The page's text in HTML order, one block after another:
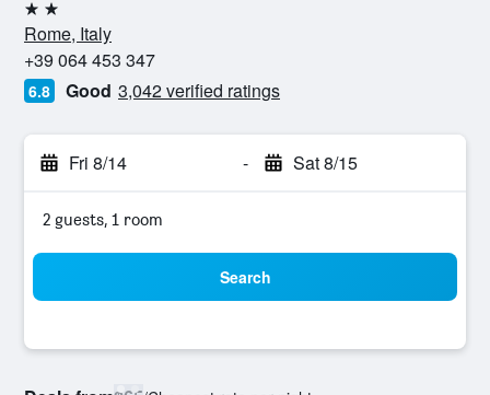
2 stars
Rome, Italy
+39 064 453 347
6.8 Good 3,042 verified ratings
Fri 8/14 - Sat 8/15
2 guests, 1 room
Search